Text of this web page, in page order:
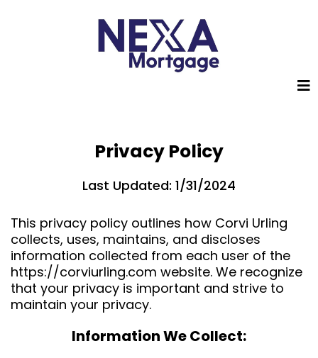
Privacy Policy
Last Updated: 1/31/2024
This privacy policy outlines how Corvi Urling
collects, uses, maintains, and discloses
information collected from each user of the
https://corviurling.com website. We recognize
that your privacy is important and strive to
maintain your privacy.
Information We Collect: